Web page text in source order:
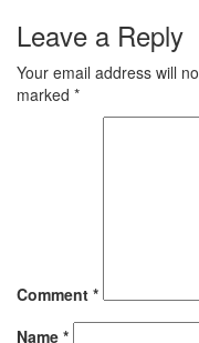
Leave a Reply
Your email address will
marked *
Comment *
Name *